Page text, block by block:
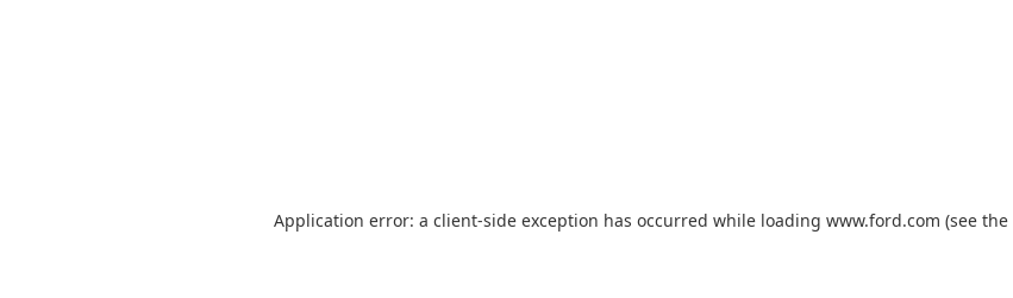
Application error: a client-side exception has occurred while loading www.ford.com (see the